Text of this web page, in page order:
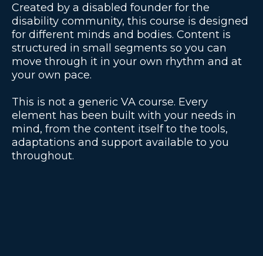
Created by a disabled founder for the
disability community, this course is designed
for different minds and bodies. Content is
structured in small segments so you can
move through it in your own rhythm and at
your own pace.
This is not a generic VA course. Every
element has been built with your needs in
mind, from the content itself to the tools,
adaptations and support available to you
throughout.